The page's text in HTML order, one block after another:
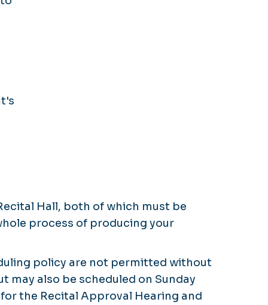
Hall, both of which must be
process of producing your
policy are not permitted without
also be scheduled on Sunday
the Recital Approval Hearing and